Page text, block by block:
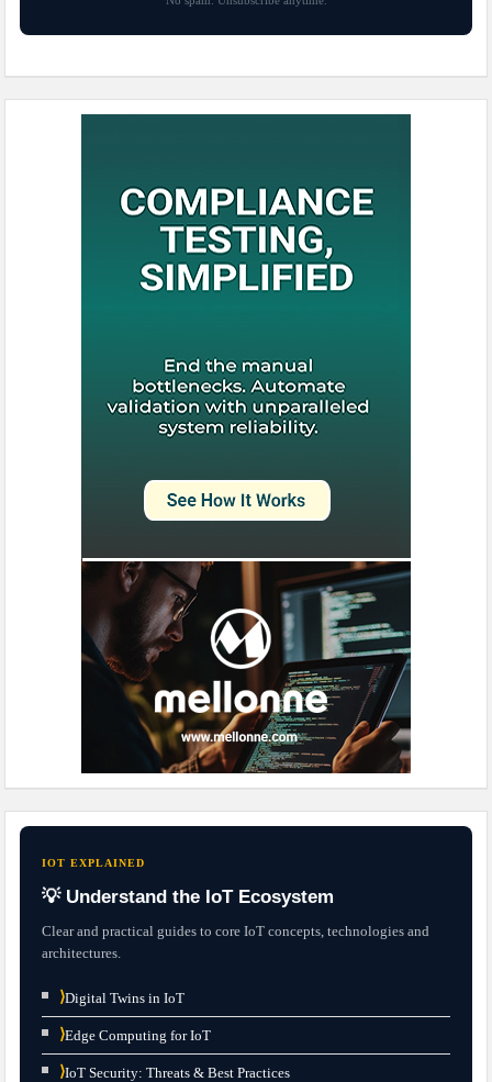
IOT EXPLAINED
💡 Understand the IoT Ecosystem
Clear and practical guides to core IoT concepts, technologies and
architectures.
⟩Digital Twins in IoT
⟩Edge Computing for IoT
⟩IoT Security: Threats & Best Practices